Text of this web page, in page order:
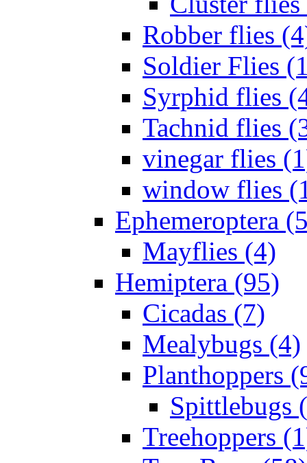
Robber flies
Soldier Flies
Syrphid flies
Tachnid flies
vinegar flies
window flies
Ephemeroptera
Mayflies (4)
Hemiptera (95)
Cicadas (7)
Mealybugs (4)
Planthoppers
Spittlebugs
Treehoppers